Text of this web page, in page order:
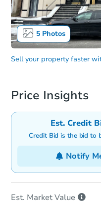
5Photos
Sell your property faster
Price Insights
Est. Credit
Credit Bid is the bid to
Notify
Est. MarketValue